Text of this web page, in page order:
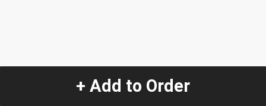
+ Add to Order